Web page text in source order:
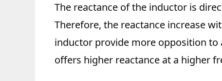
The reactance of the inductor is
Therefore, the reactance increase
inductor provide more opposition to
offers higher reactance at a higher